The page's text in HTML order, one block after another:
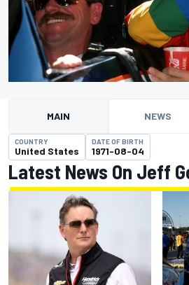
MAIN NEWS
COUNTRY
United States
DATE OF BIRTH
1971-08-04
Latest News On Jeff